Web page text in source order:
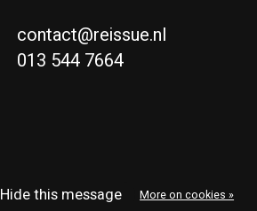
contact@reissue.nl
013 544 7664
Hide this message More on cookies »